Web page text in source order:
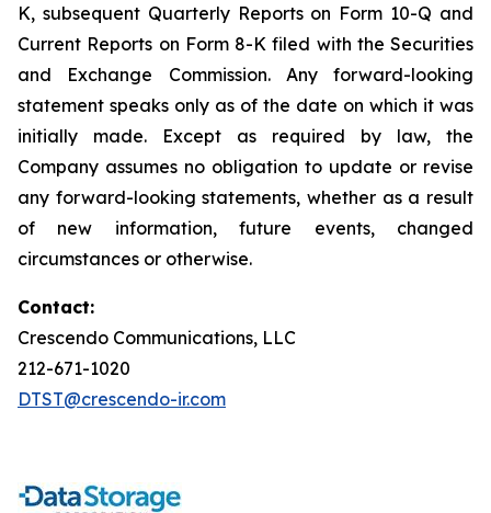
K, subsequent Quarterly Reports on Form 10-Q and
Current Reports on Form 8-K filed with the Securities
and Exchange Commission. Any forward-looking
statement speaks only as of the date on which it was
initially made. Except as required by law, the
Company assumes no obligation to update or revise
any forward-looking statements, whether as a result
of new information, future events, changed
circumstances or otherwise.
Contact:
Crescendo Communications, LLC
212-671-1020
DTST@crescendo-ir.com